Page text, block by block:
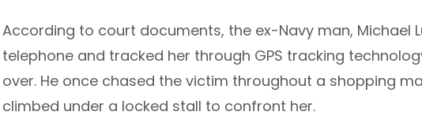
According to court documents, the ex-Navy man, Michael
telephone and tracked her through GPS tracking
over. He once chased the victim throughout a shopping
climbed under a locked stall to confront her.